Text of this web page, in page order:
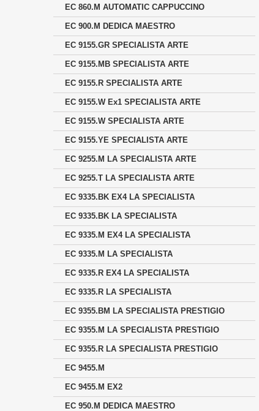
EC 860.M AUTOMATIC CAPPUCCINO
EC 900.M DEDICA MAESTRO
EC 9155.GR SPECIALISTA ARTE
EC 9155.MB SPECIALISTA ARTE
EC 9155.R SPECIALISTA ARTE
EC 9155.W Ex1 SPECIALISTA ARTE
EC 9155.W SPECIALISTA ARTE
EC 9155.YE SPECIALISTA ARTE
EC 9255.M LA SPECIALISTA ARTE
EC 9255.T LA SPECIALISTA ARTE
EC 9335.BK EX4 LA SPECIALISTA
EC 9335.BK LA SPECIALISTA
EC 9335.M EX4 LA SPECIALISTA
EC 9335.M LA SPECIALISTA
EC 9335.R EX4 LA SPECIALISTA
EC 9335.R LA SPECIALISTA
EC 9355.BM LA SPECIALISTA PRESTIGIO
EC 9355.M LA SPECIALISTA PRESTIGIO
EC 9355.R LA SPECIALISTA PRESTIGIO
EC 9455.M
EC 9455.M EX2
EC 950.M DEDICA MAESTRO